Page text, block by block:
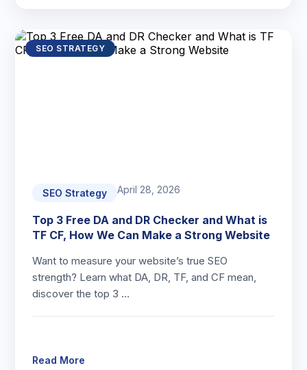
SEO STRATEGY
SEO Strategy April 28, 2026
Top 3 Free DA and DR Checker and What is
TF CF, How We Can Make a Strong Website
Want to measure your website’s true SEO
strength? Learn what DA, DR, TF, and CF mean,
discover the top 3 …
Read More